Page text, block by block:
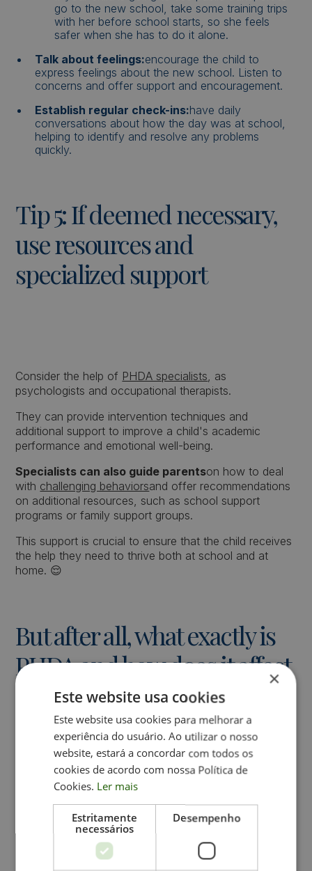
go to the new school, take some training trips
with her before school starts, so she feels
safer when she has to do it alone.
Talk about feelings:encourage the child to
express feelings about the new school. Listen to
concerns and offer support and encouragement.
Establish regular check-ins:have daily
conversations about how the day was at school,
helping to identify and resolve any problems
quickly.
Tip 5: If deemed necessary,
use resources and
specialized support
Consider the help of PHDA specialists , as
psychologists and occupational therapists.
They can provide intervention techniques and
additional support to improve a child's academic
performance and emotional well-being.
Specialists can also guide parentson how to deal
with challenging behaviorsand offer recommendations
on additional resources, such as school support
programs or family support groups.
This support is crucial to ensure that the child receives
the help they need to thrive both at school and at
home. 😌
But after all, what exactly is
PHDA and how does it affect
school performance?
PHDA is a neurodevelopmental condition that affects a
child's ability to concentrate, control impulses, and/or
maintain attention. These symptoms can lead to
learning difficultiesand behavior at school.
Impact of PHDA in the
School
×
Este website usa cookies
Este website usa cookies para melhorar a
experiência do usuário. Ao utilizar o nosso
website, estará a concordar com todos os
cookies de acordo com nossa Política de
Cookies. Ler mais
Estritamente
necessários
Desempenho